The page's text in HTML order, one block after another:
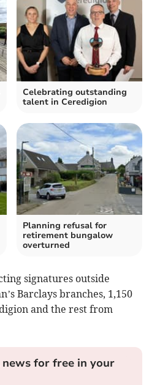
Celebrating outstanding
talent in Ceredigion
Planning refusal for
retirement bungalow
overturned
signatures outside
Barclays branches, 1,150
and the rest from
for free in your